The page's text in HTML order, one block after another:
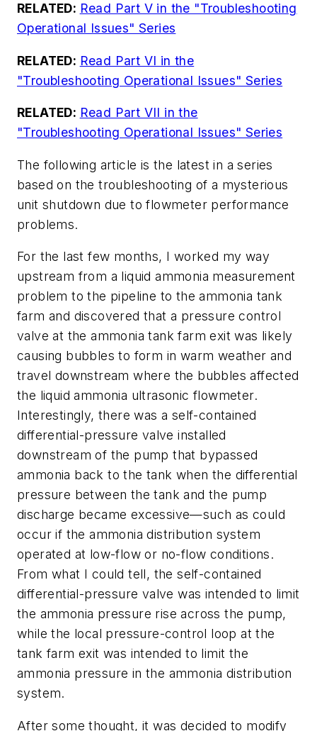
RELATED: Read Part V in the "Troubleshooting
Operational Issues" Series
RELATED: Read Part VI in the
"Troubleshooting Operational Issues" Series
RELATED: Read Part VII in the
"Troubleshooting Operational Issues" Series
The following article is the latest in a series
based on the troubleshooting of a mysterious
unit shutdown due to flowmeter performance
problems.
For the last few months, I worked my way
upstream from a liquid ammonia measurement
problem to the pipeline to the ammonia tank
farm and discovered that a pressure control
valve at the ammonia tank farm exit was likely
causing bubbles to form in warm weather and
travel downstream where the bubbles affected
the liquid ammonia ultrasonic flowmeter.
Interestingly, there was a self-contained
differential-pressure valve installed
downstream of the pump that bypassed
ammonia back to the tank when the differential
pressure between the tank and the pump
discharge became excessive—such as could
occur if the ammonia distribution system
operated at low-flow or no-flow conditions.
From what I could tell, the self-contained
differential-pressure valve was intended to limit
the ammonia pressure rise across the pump,
while the local pressure-control loop at the
tank farm exit was intended to limit the
ammonia pressure in the ammonia distribution
system.
After some thought, it was decided to modify